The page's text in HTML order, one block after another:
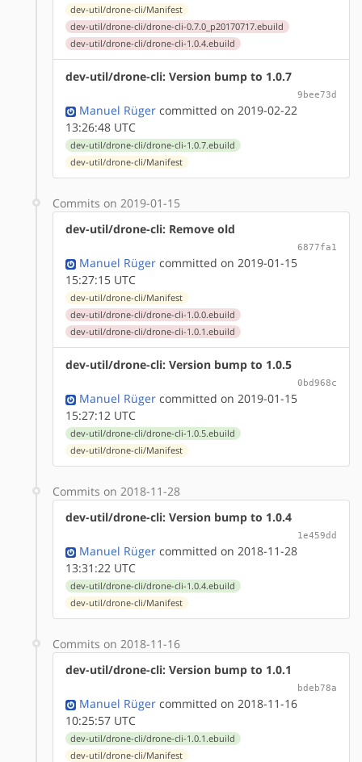
dev-util/drone-cli/Manifest
dev-util/drone-cli/drone-cli-0.7.0_p20170717.ebuild
dev-util/drone-cli/drone-cli-1.0.4.ebuild
dev-util/drone-cli: Version bump to 1.0.7
9bee73d
Manuel Rüger committed on 2019-02-22
13:26:48 UTC
dev-util/drone-cli/drone-cli-1.0.7.ebuild
dev-util/drone-cli/Manifest
Commits on 2019-01-15
dev-util/drone-cli: Remove old
6877fa1
Manuel Rüger committed on 2019-01-15
15:27:15 UTC
dev-util/drone-cli/Manifest
dev-util/drone-cli/drone-cli-1.0.0.ebuild
dev-util/drone-cli/drone-cli-1.0.1.ebuild
dev-util/drone-cli: Version bump to 1.0.5
0bd968c
Manuel Rüger committed on 2019-01-15
15:27:12 UTC
dev-util/drone-cli/drone-cli-1.0.5.ebuild
dev-util/drone-cli/Manifest
Commits on 2018-11-28
dev-util/drone-cli: Version bump to 1.0.4
1e459dd
Manuel Rüger committed on 2018-11-28
13:31:22 UTC
dev-util/drone-cli/drone-cli-1.0.4.ebuild
dev-util/drone-cli/Manifest
Commits on 2018-11-16
dev-util/drone-cli: Version bump to 1.0.1
bdeb78a
Manuel Rüger committed on 2018-11-16
10:25:57 UTC
dev-util/drone-cli/drone-cli-1.0.1.ebuild
dev-util/drone-cli/Manifest